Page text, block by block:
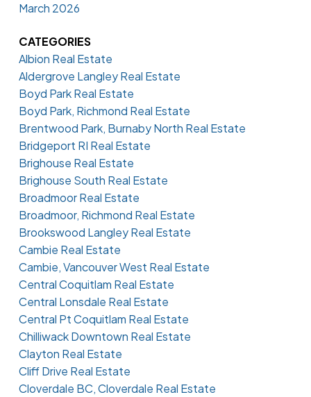
March 2026
CATEGORIES
Albion Real Estate
Aldergrove Langley Real Estate
Boyd Park Real Estate
Boyd Park, Richmond Real Estate
Brentwood Park, Burnaby North Real Estate
Bridgeport RI Real Estate
Brighouse Real Estate
Brighouse South Real Estate
Broadmoor Real Estate
Broadmoor, Richmond Real Estate
Brookswood Langley Real Estate
Cambie Real Estate
Cambie, Vancouver West Real Estate
Central Coquitlam Real Estate
Central Lonsdale Real Estate
Central Pt Coquitlam Real Estate
Chilliwack Downtown Real Estate
Clayton Real Estate
Cliff Drive Real Estate
Cloverdale BC, Cloverdale Real Estate